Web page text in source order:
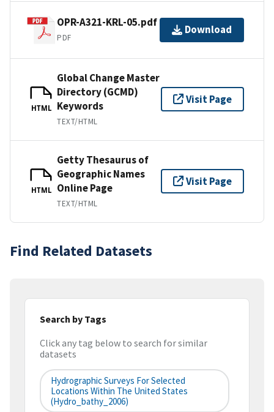
OPR-A321-KRL-05.pdf
PDF
Download
HTML
Global Change Master
Directory (GCMD)
Keywords
TEXT/HTML
Visit Page
HTML
Getty Thesaurus of
Geographic Names
Online Page
TEXT/HTML
Visit Page
Find Related Datasets
Search by Tags
Click any tag below to search for similar
datasets
Hydrographic Surveys For Selected
Locations Within The United States
(hydro_bathy_2006)